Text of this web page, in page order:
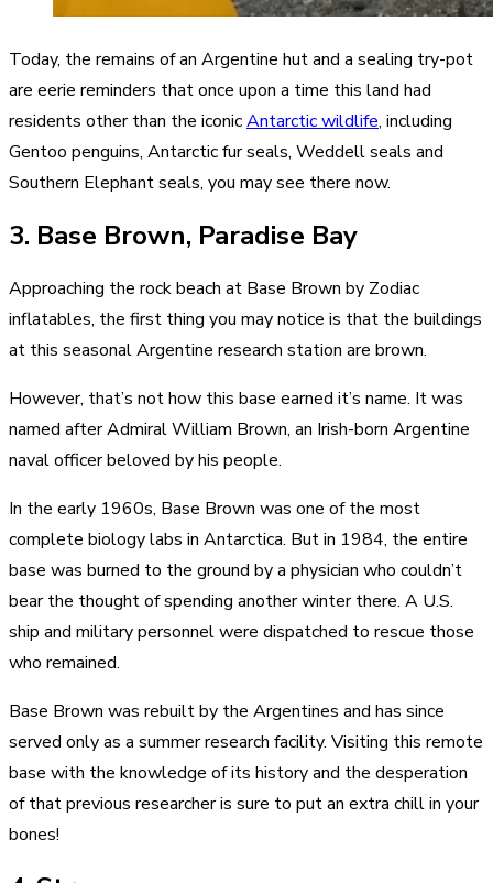
Today, the remains of an Argentine hut and a sealing try-pot
are eerie reminders that once upon a time this land had
residents other than the iconicAntarctic wildlife, including
Gentoo penguins, Antarctic fur seals, Weddell seals and
Southern Elephant seals, you may see there now.
3. Base Brown, Paradise Bay
Approaching the rock beach at Base Brown by Zodiac
inflatables, the first thing you may notice is that the buildings
at this seasonal Argentine research station are brown.
However, that’s not how this base earned it’s name. It was
named after Admiral William Brown, an Irish-born Argentine
naval officer beloved by his people.
In the early 1960s, Base Brown was one of the most
complete biology labs in Antarctica. But in 1984, the entire
base was burned to the ground by a physician who couldn’t
bear the thought of spending another winter there. A U.S.
ship and military personnel were dispatched to rescue those
who remained.
Base Brown was rebuilt by the Argentines and has since
served only as a summer research facility. Visiting this remote
base with the knowledge of its history and the desperation
of that previous researcher is sure to put an extra chill in your
bones!